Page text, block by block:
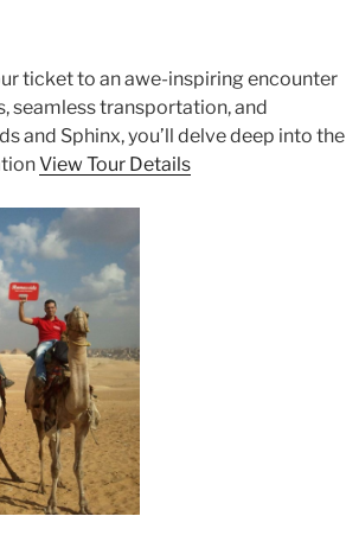
ticket to an awe-inspiring encounter
seamless transportation, and
and Sphinx, you’ll delve deep into the
View Tour Details